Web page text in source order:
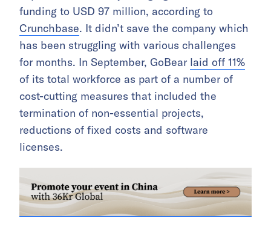
funding to USD 97 million, according to
Crunchbase. It didn’t save the company which
has been struggling with various challenges
for months. In September, GoBear laid off 11%
of its total workforce as part of a number of
cost-cutting measures that included the
termination of non-essential projects,
reductions of fixed costs and software
licenses.